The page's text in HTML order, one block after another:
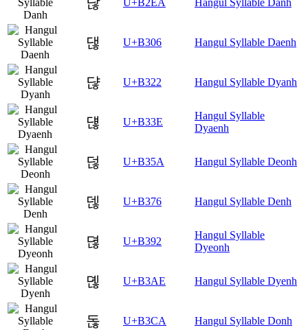
U+B2EA Hangul Syllable Danh
댆 U+B306 Hangul Syllable Daenh
댢 U+B322 Hangul Syllable Dyanh
댾 U+B33E
Hangul Syllable
Dyaenh
덚 U+B35A Hangul Syllable Deonh
덶 U+B376 Hangul Syllable Denh
뎒 U+B392
Hangul Syllable
Dyeonh
뎮 U+B3AE Hangul Syllable Dyenh
돊 U+B3CA Hangul Syllable Donh